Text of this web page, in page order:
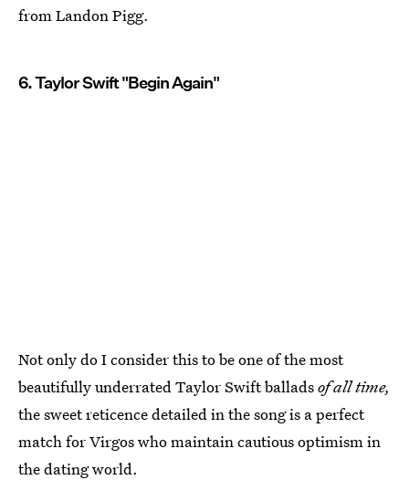
from Landon Pigg.
6. Taylor Swift "Begin Again"
Not only do I consider this to be one of the most
beautifully underrated Taylor Swift balladsof all time,
the sweet reticence detailed in the song is a perfect
match for Virgos who maintain cautious optimism in
the dating world.